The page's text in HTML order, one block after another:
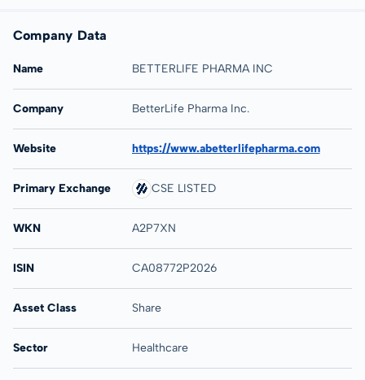
Company Data
Name BETTERLIFE PHARMA INC
Company BetterLife Pharma Inc.
Website https://www.abetterlifepharma.com
Primary Exchange CSE LISTED
WKN A2P7XN
ISIN CA08772P2026
Asset Class Share
Sector Healthcare